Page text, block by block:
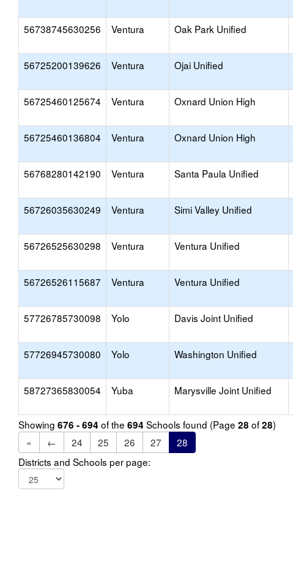
56738745630256 Ventura Oak Park Unified
56725200139626 Ventura Ojai Unified
56725460125674 Ventura Oxnard Union High
56725460136804 Ventura Oxnard Union High
56768280142190 Ventura Santa Paula Unified
56726035630249 Ventura Simi Valley Unified
56726525630298 Ventura Ventura Unified
56726526115687 Ventura Ventura Unified
57726785730098 Yolo Davis Joint Unified
57726945730080 Yolo Washington Unified
58727365830054 Yuba Marysville Joint Unified
Showing 676 - 694 of the 694 Schools found (Page 28 of28)
«
← 24 25 26 27
28
Districts and Schools per page: